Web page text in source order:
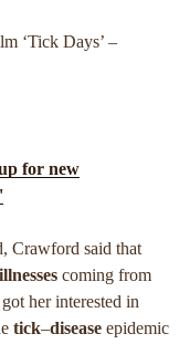
‘Tick Days’ –
for new
Crawford said that
coming from
her interested in
tick–disease epidemic